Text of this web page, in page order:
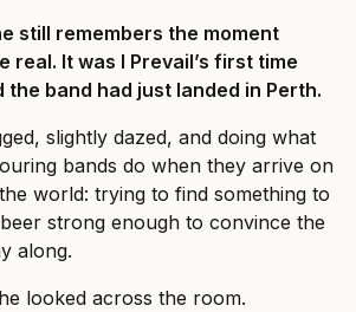
still remembers the moment
real. It was I Prevail’s first time
the band had just landed in Perth.
slightly dazed, and doing what
bands do when they arrive on
world: trying to find something to
strong enough to convince the
along.
looked across the room.